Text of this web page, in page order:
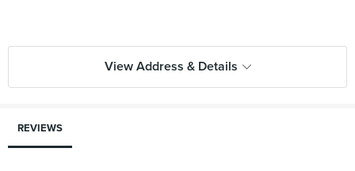
View Address & Details
REVIEWS